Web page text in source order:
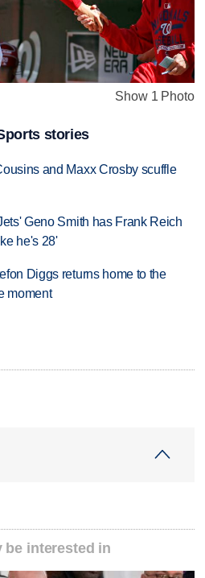
Show 1 Photo
stories
and Maxx Crosby scuffle
Geno Smith has Frank Reich
he's 28'
Diggs returns home to the
moment
be interested in